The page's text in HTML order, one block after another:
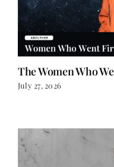
The Women Who
July 27, 2026